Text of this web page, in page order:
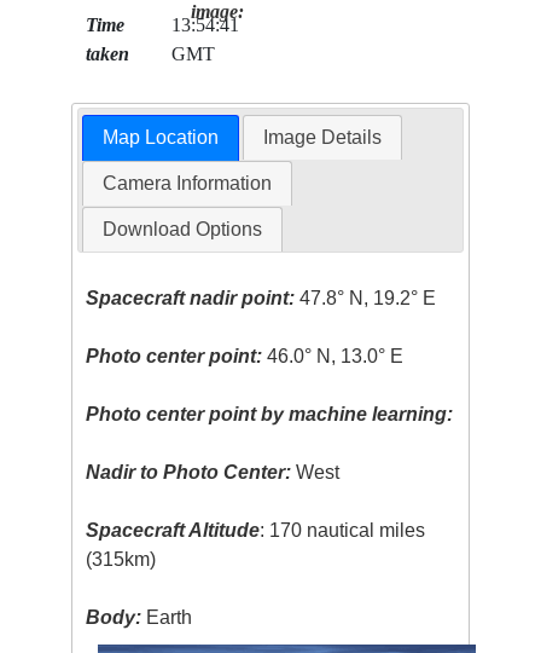
Time
taken
13:54:41
GMT
image:
Map Location Image Details
Camera Information
Download Options
Spacecraft nadir point: 47.8° N, 19.2° E
Photo center point: 46.0° N, 13.0° E
Photo center point by machine learning:
Nadir to Photo Center: West
Spacecraft Altitude: 170 nautical miles
(315km)
Body: Earth